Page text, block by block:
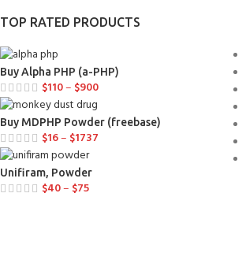
TOP RATED PRODUCTS
Buy Alpha PHP (a-PHP)
$110– $900
Buy MDPHP Powder (freebase)
$16– $1737
Unifiram, Powder
$40– $75